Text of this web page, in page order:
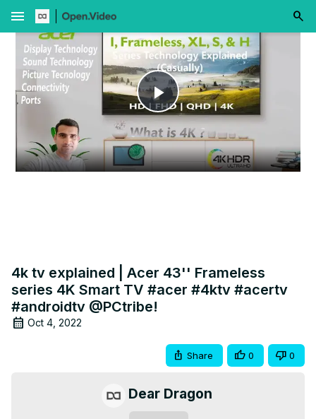
menu
Play
Video
4k tv explained | Acer 43'' Frameless
series 4K Smart TV #acer #4ktv #acertv
#androidtv @PCtribe!
Oct 4, 2022
Share 0 0
Dear Dragon